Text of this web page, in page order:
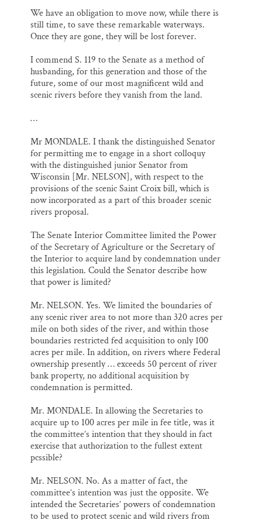
We have an obligation to move now, while there is
still time, to save these remarkable waterways.
Once they are gone, they will be lost forever.
I commend S. 119 to the Senate as a method of
husbanding, for this generation and those of the
future, some of our most magnificent wild and
scenic rivers before they vanish from the land.
…
Mr MONDALE. I thank the distinguished Senator
for permitting me to engage in a short colloquy
with the distinguished junior Senator from
Wisconsin [Mr. NELSON], with respect to the
provisions of the scenic Saint Croix bill, which is
now incorporated as a part of this broader scenic
rivers proposal.
The Senate Interior Committee limited the Power
of the Secretary of Agriculture or the Secretary of
the Interior to acquire land by condemnation under
this legislation. Could the Senator describe how
that power is limited?
Mr. NELSON. Yes. We limited the boundaries of
any scenic river area to not more than 320 acres per
mile on both sides of the river, and within those
boundaries restricted fed acquisition to only 100
acres per mile. In addition, on rivers where Federal
ownership presently … exceeds 50 percent of river
bank property, no additional acquisition by
condemnation is permitted.
Mr. MONDALE. In allowing the Secretaries to
acquire up to 100 acres per mile in fee title, was it
the committee’s intention that they should in fact
exercise that authorization to the fullest extent
pcssible?
Mr. NELSON. No. As a matter of fact, the
committee’s intention was just the opposite. We
intended the Secretaries’ powers of condemnation
to be used to protect scenic and wild rivers from